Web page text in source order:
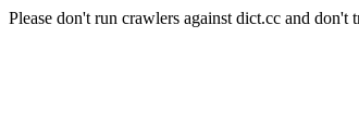
Please don't run crawlers against dict.cc and